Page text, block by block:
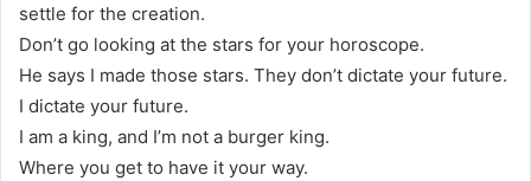
settle for the creation.
Don’t go looking at the stars for your horoscope.
He says I made those stars. They don’t dictate your future.
I dictate your future.
I am a king, and I’m not a burger king.
Where you get to have it your way.